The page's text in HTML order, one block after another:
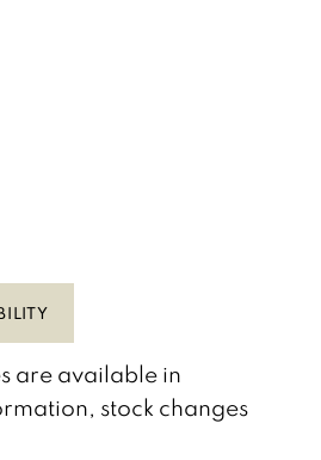
are available in
stock changes